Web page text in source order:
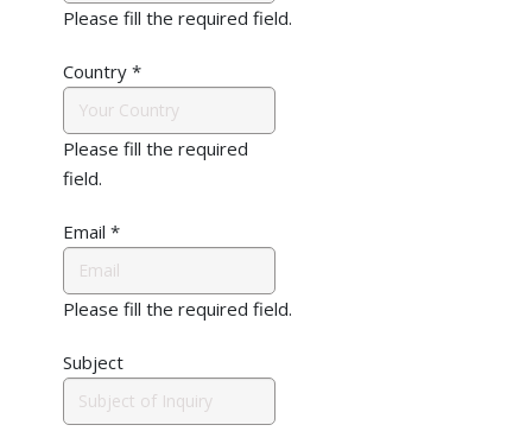
Please fill the required field.
Country *
Please fill the required
field.
Email *
Please fill the required field.
Subject